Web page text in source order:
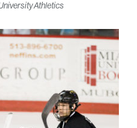
Athletics